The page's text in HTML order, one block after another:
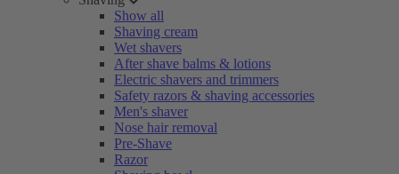
Show all
Shaving cream
Wet shavers
After shave balms & lotions
Electric shavers and trimmers
Safety razors & shaving accessories
Men's shaver
Nose hair removal
Pre-Shave
Razor